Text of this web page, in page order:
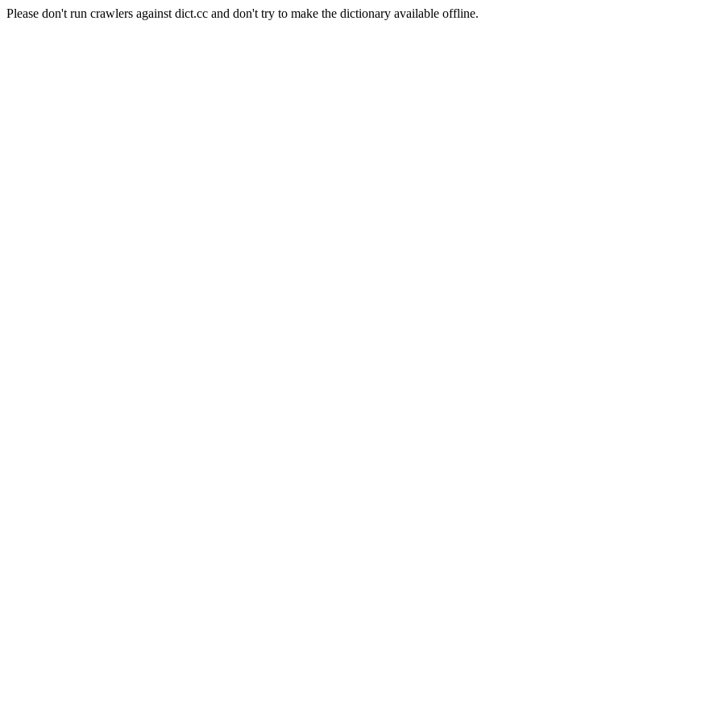
Please don't run crawlers against dict.cc and don't try to make the dictionary available offline.